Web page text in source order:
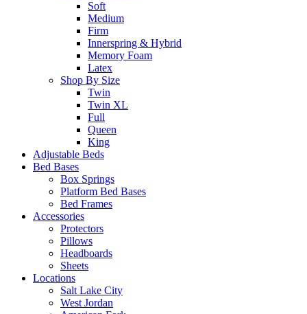
Soft
Medium
Firm
Innerspring & Hybrid
Memory Foam
Latex
Shop By Size
Twin
Twin XL
Full
Queen
King
Adjustable Beds
Bed Bases
Box Springs
Platform Bed Bases
Bed Frames
Accessories
Protectors
Pillows
Headboards
Sheets
Locations
Salt Lake City
West Jordan